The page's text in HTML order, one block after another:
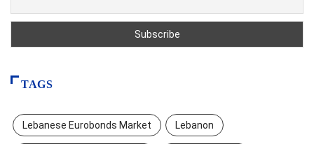
TAGS
Lebanese Eurobonds Market Lebanon